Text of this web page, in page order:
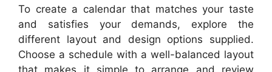
To create a calendar that matches your taste
and satisfies your demands, explore the
different layout and design options supplied.
Choose a schedule with a well-balanced layout